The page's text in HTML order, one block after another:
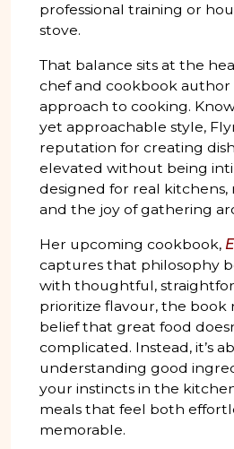
professional training or
stove.
That balance sits at the
chef and cookbook author
approach to cooking.
yet approachable style,
reputation for creating
elevated without being
designed for real kitchens,
and the joy of gathering
Her upcoming cookbook,
captures that philosophy
with thoughtful,
prioritize flavour, the book
belief that great food
complicated. Instead, it’s
understanding good
your instincts in the
meals that feel both
memorable.